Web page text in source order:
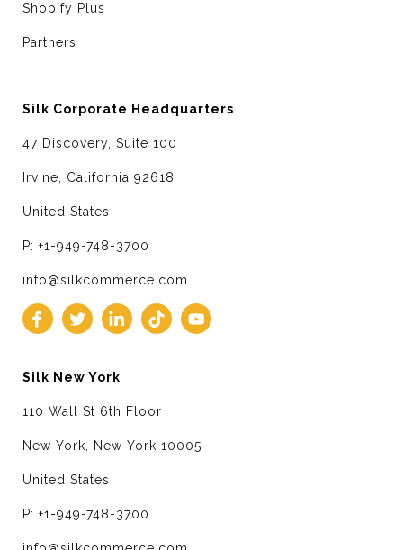
Shopify Plus
Partners
Silk Corporate Headquarters
47 Discovery, Suite 100
Irvine, California 92618
United States
P: +1-949-748-3700
info@silkcommerce.com
Silk New York
110 Wall St 6th Floor
New York, New York 10005
United States
P: +1-949-748-3700